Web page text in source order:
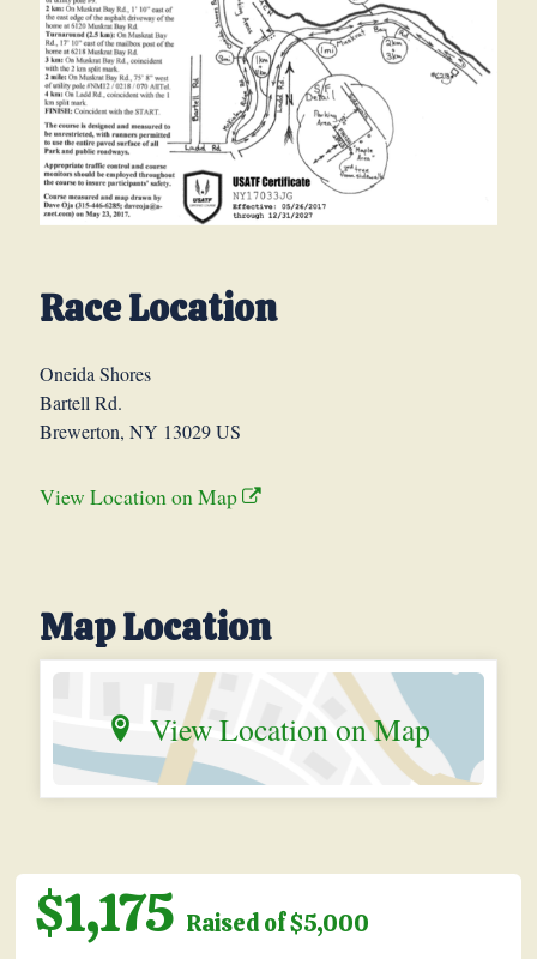
Race Location
Oneida Shores
Bartell Rd.
Brewerton, NY 13029 US
View Location on Map
Map Location
View Location on Map
$1,175 Raised of $5,000